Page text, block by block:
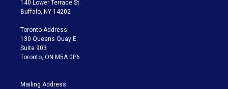
e
g
a
m
140 Lower Terrace St.
Buffalo, NY 14202
Toronto Address:
130 Queens Quay E.
Suite 903
Toronto, ON M5A 0P6
Mailing Address: